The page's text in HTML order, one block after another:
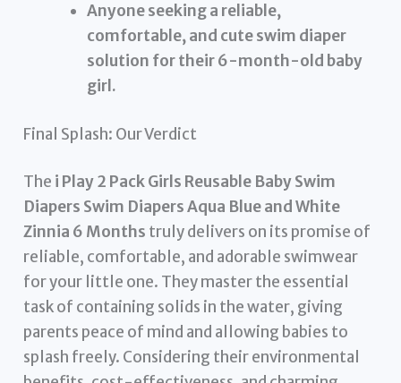
Anyone seeking a reliable,
comfortable, and cute swim diaper
solution for their 6-month-old baby
girl.
Final Splash: Our Verdict
The i Play 2 Pack Girls Reusable Baby Swim
Diapers Swim Diapers Aqua Blue and White
Zinnia 6 Months truly delivers on its promise of
reliable, comfortable, and adorable swimwear
for your little one. They master the essential
task of containing solids in the water, giving
parents peace of mind and allowing babies to
splash freely. Considering their environmental